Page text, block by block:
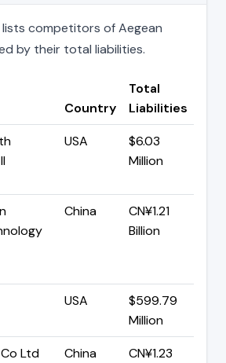
competitors of Aegean
by their total liabilities.
Country
Total
Liabilities
USA
$6.03
Million
China
CN¥1.21
Billion
USA
$599.79
Million
Ltd
China
CN¥1.23